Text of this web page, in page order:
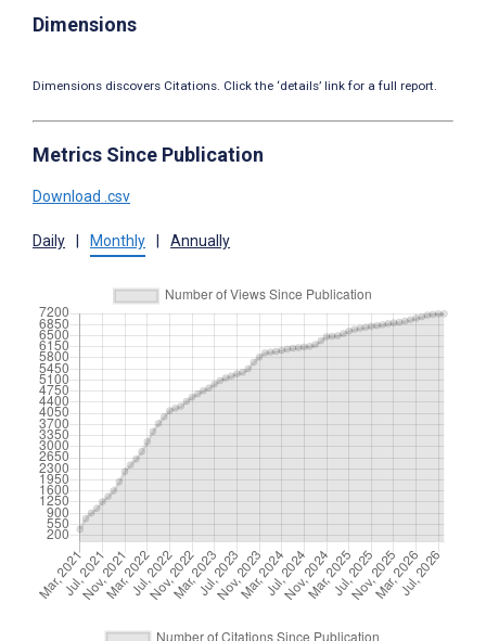
Dimensions
Dimensions discovers Citations. Click the ‘details’ link for a full report.
Metrics Since Publication
Download .csv
Daily Monthly Annually